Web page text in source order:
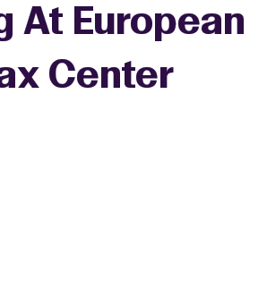
At European
Center